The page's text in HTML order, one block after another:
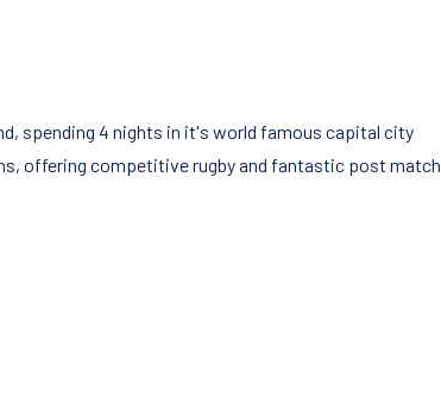
spending 4 nights in it's world famous capital city
offering competitive rugby and fantastic post match